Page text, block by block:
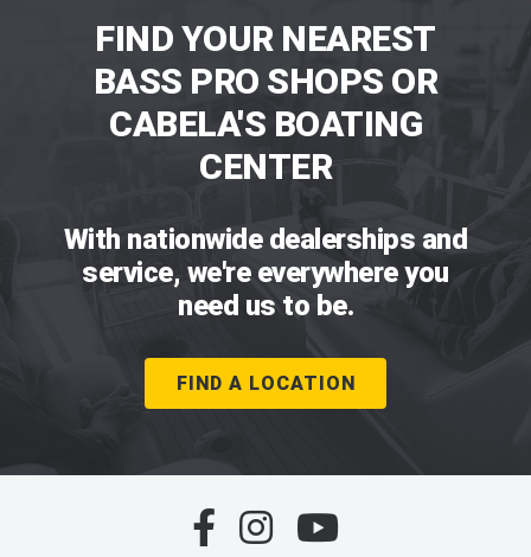
FIND YOUR NEAREST
BASS PRO SHOPS OR
CABELA'S BOATING
CENTER
With nationwide dealerships and
service, we're everywhere you
need us to be.
FIND A LOCATION